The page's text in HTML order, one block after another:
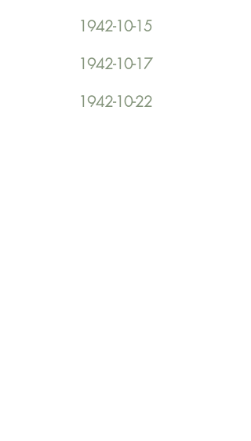
1942-10-15
1942-10-17
1942-10-22